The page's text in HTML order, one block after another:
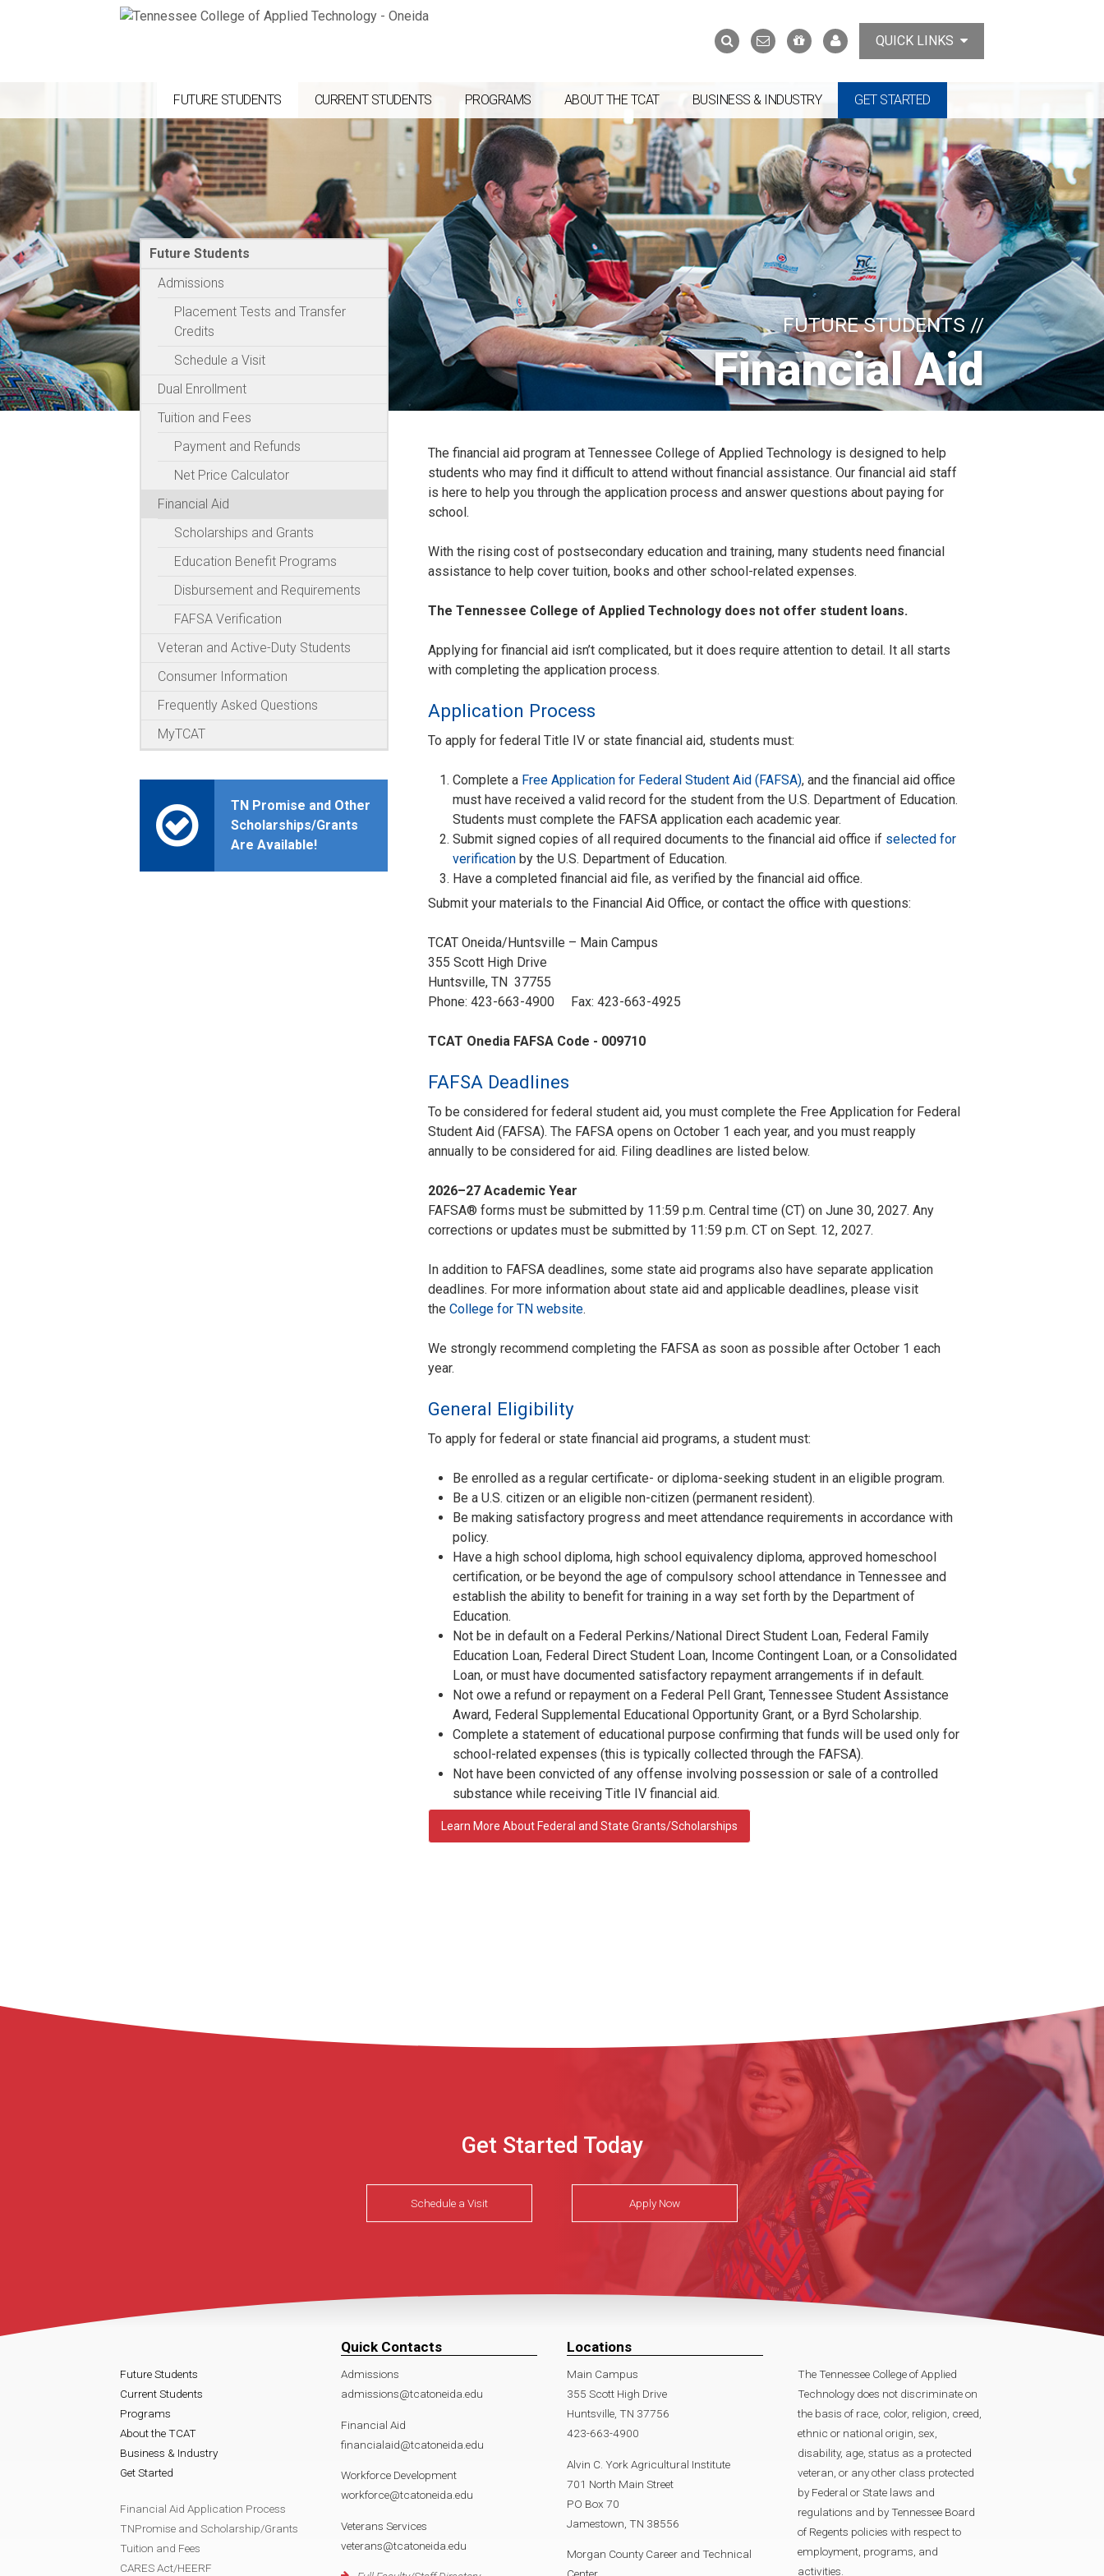
Search
form
SearchContact
Us
Support
the
MyTCATQUICK LINKS
FUTURE STUDENTS CURRENT STUDENTS PROGRAMS ABOUT THE TCAT BUSINESS & INDUSTRY GET STARTED
FUTURE STUDENTS //
Financial Aid
Future Students
Admissions
Placement Tests and Transfer
Credits
Schedule a Visit
Dual Enrollment
Tuition and Fees
Payment and Refunds
Net Price Calculator
Financial Aid
Scholarships and Grants
Education Benefit Programs
Disbursement and Requirements
FAFSA Verification
Veteran and Active-Duty Students
Consumer Information
Frequently Asked Questions
MyTCAT
TN Promise and Other
Scholarships/Grants
Are Available!
The financial aid program at Tennessee College of Applied Technology is designed to help
students who may find it difficult to attend without financial assistance. Our financial aid staff
is here to help you through the application process and answer questions about paying for
school.
With the rising cost of postsecondary education and training, many students need financial
assistance to help cover tuition, books and other school-related expenses.
The Tennessee College of Applied Technology does not offer student loans.
Applying for financial aid isn’t complicated, but it does require attention to detail. It all starts
with completing the application process.
Application Process
To apply for federal Title IV or state financial aid, students must:
Complete a Free Application for Federal Student Aid (FAFSA), and the financial aid office
must have received a valid record for the student from the U.S. Department of Education.
Students must complete the FAFSA application each academic year.
Submit signed copies of all required documents to the financial aid office if selected for
verificationby the U.S. Department of Education.
Have a completed financial aid file, as verified by the financial aid office.
Submit your materials to the Financial Aid Office, or contact the office with questions:
TCAT Oneida/Huntsville – Main Campus
355 Scott High Drive
Huntsville, TN 37755
Phone: 423-663-4900 Fax: 423-663-4925
TCAT Onedia FAFSA Code - 009710
FAFSA Deadlines
To be considered for federal student aid, you must complete the Free Application for Federal
Student Aid (FAFSA). The FAFSA opens on October 1 each year, and you must reapply
annually to be considered for aid. Filing deadlines are listed below.
2026–27 Academic Year
FAFSA® forms must be submitted by 11:59 p.m. Central time (CT) on June 30, 2027. Any
corrections or updates must be submitted by 11:59 p.m. CT on Sept. 12, 2027.
In addition to FAFSA deadlines, some state aid programs also have separate application
deadlines. For more information about state aid and applicable deadlines, please visit
the College for TN website.
We strongly recommend completing the FAFSA as soon as possible after October 1 each
year.
General Eligibility
To apply for federal or state financial aid programs, a student must:
Be enrolled as a regular certificate- or diploma-seeking student in an eligible program.
Be a U.S. citizen or an eligible non-citizen (permanent resident).
Be making satisfactory progress and meet attendance requirements in accordance with
policy.
Have a high school diploma, high school equivalency diploma, approved homeschool
certification, or be beyond the age of compulsory school attendance in Tennessee and
establish the ability to benefit for training in a way set forth by the Department of
Education.
Not be in default on a Federal Perkins/National Direct Student Loan, Federal Family
Education Loan, Federal Direct Student Loan, Income Contingent Loan, or a Consolidated
Loan, or must have documented satisfactory repayment arrangements if in default.
Not owe a refund or repayment on a Federal Pell Grant, Tennessee Student Assistance
Award, Federal Supplemental Educational Opportunity Grant, or a Byrd Scholarship.
Complete a statement of educational purpose confirming that funds will be used only for
school-related expenses (this is typically collected through the FAFSA).
Not have been convicted of any offense involving possession or sale of a controlled
substance while receiving Title IV financial aid.
Learn More About Federal and State Grants/Scholarships
Get Started Today
Schedule a Visit Apply Now
Future Students
Current Students
Programs
About the TCAT
Business & Industry
Get Started
Financial Aid Application Process
TNPromise and Scholarship/Grants
Tuition and Fees
CARES Act/HEERF
Quick Contacts
Admissions
admissions@tcatoneida.edu
Financial Aid
financialaid@tcatoneida.edu
Workforce Development
workforce@tcatoneida.edu
Veterans Services
veterans@tcatoneida.edu
Locations
Main Campus
355 Scott High Drive
Huntsville, TN 37756
423-663-4900
Alvin C. York Agricultural Institute
701 North Main Street
PO Box 70
Jamestown, TN 38556
Morgan County Career and Technical
The Tennessee College of Applied
Technology does not discriminate on
the basis of race, color, religion, creed,
ethnic or national origin, sex,
disability, age, status as a protected
veteran, or any other class protected
by Federal or State laws and
regulations and by Tennessee Board
of Regents policies with respect to
employment, programs, and
activities.